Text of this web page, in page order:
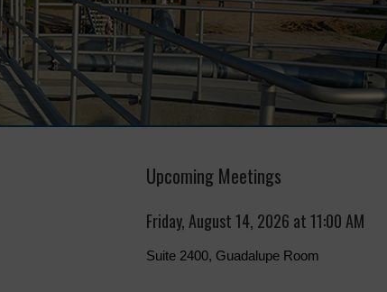
Upcoming Meetings
Friday, August 14, 2026 at 11:00 AM
Suite 2400, Guadalupe Room